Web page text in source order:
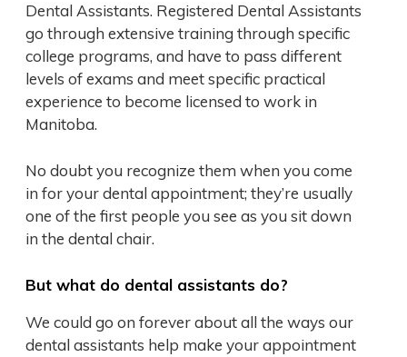
Dental Assistants. Registered Dental Assistants
go through extensive training through specific
college programs, and have to pass different
levels of exams and meet specific practical
experience to become licensed to work in
Manitoba.
No doubt you recognize them when you come
in for your dental appointment; they’re usually
one of the first people you see as you sit down
in the dental chair.
But what do dental assistants do?
We could go on forever about all the ways our
dental assistants help make your appointment